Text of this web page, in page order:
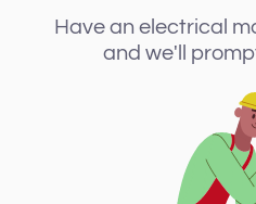
Have an electrical
and we'll